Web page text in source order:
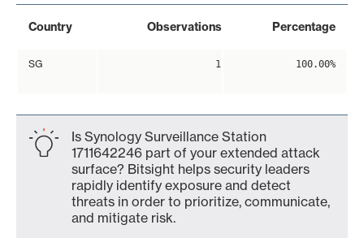
Country Observations Percentage
SG 1 100.00%
Is Synology Surveillance Station
1711642246 part of your extended attack
surface? Bitsight helps security leaders
rapidly identify exposure and detect
threats in order to prioritize, communicate,
and mitigate risk.